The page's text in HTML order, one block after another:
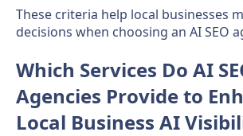
These criteria help local businesses
decisions when choosing an AI SEO
Which Services Do AI
Agencies Provide to
Local Business AI